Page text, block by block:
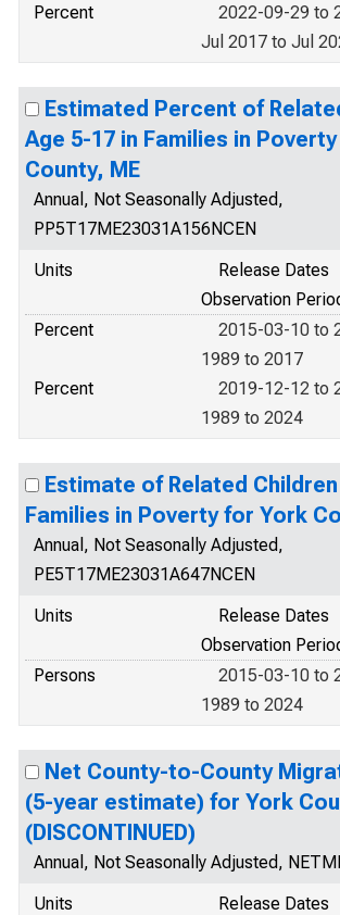
Percent
2022-09-29 to
Jul 2017 to Jul
Estimated Percent of
Age 5-17 in Families in
County, ME
Annual, Not Seasonally Adjusted,
PP5T17ME23031A156NCEN
Units
Release Dates
Observation
Percent
2015-03-10 to
1989 to 2017
Percent
2019-12-12 to
1989 to 2024
Estimate of Related
Families in Poverty for York
Annual, Not Seasonally Adjusted,
PE5T17ME23031A647NCEN
Units
Release Dates
Observation
Persons
2015-03-10 to
1989 to 2024
Net County-to-County
(5-year estimate) for York
(DISCONTINUED)
Annual, Not Seasonally Adjusted,
Units
Release Dates